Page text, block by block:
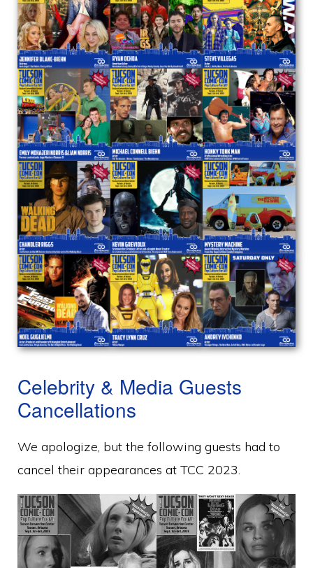
Celebrity & Media Guests
Cancellations
We apologize, but the following guests had to
cancel their appearances at TCC 2023.